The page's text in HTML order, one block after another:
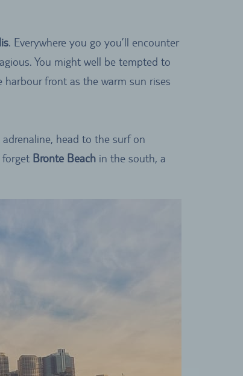
. Everywhere you go you’ll encounter
You might well be tempted to
front as the warm sun rises
head to the surf on
forget Bronte Beach in the south, a